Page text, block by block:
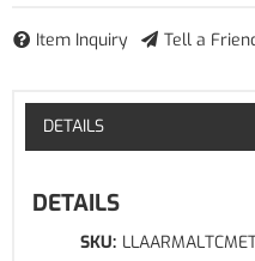
Item Inquiry Tell a
DETAILS
DETAILS
SKU: